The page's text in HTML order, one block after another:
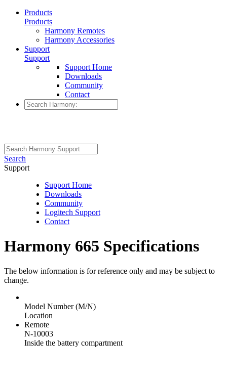
Products
Products
Harmony Remotes
Harmony Accessories
Support
Support
Support Home
Downloads
Community
Contact
Search
Support
Support Home
Downloads
Community
Logitech Support
Contact
Harmony 665 Specifications
The below information is for reference only and may be subject to
change.
Model Number (M/N)
Location
Remote
N-10003
Inside the battery compartment